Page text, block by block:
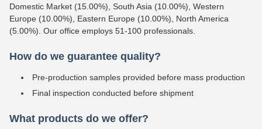
Domestic Market (15.00%), South Asia (10.00%), Western
Europe (10.00%), Eastern Europe (10.00%), North America
(5.00%). Our office employs 51-100 professionals.
How do we guarantee quality?
Pre-production samples provided before mass production
Final inspection conducted before shipment
What products do we offer?